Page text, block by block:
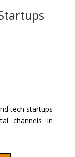
tech startups
channels in